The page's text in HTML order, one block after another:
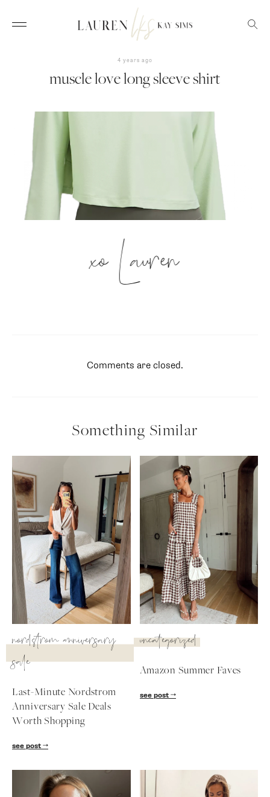
4 years ago
muscle love long sleeve shirt
xo Lauren
Comments are closed.
Something Similar
nordstrom anniversary
sale
Last-Minute Nordstrom
Anniversary Sale Deals
Worth Shopping
see post
uncategorized
Amazon Summer Faves
see post